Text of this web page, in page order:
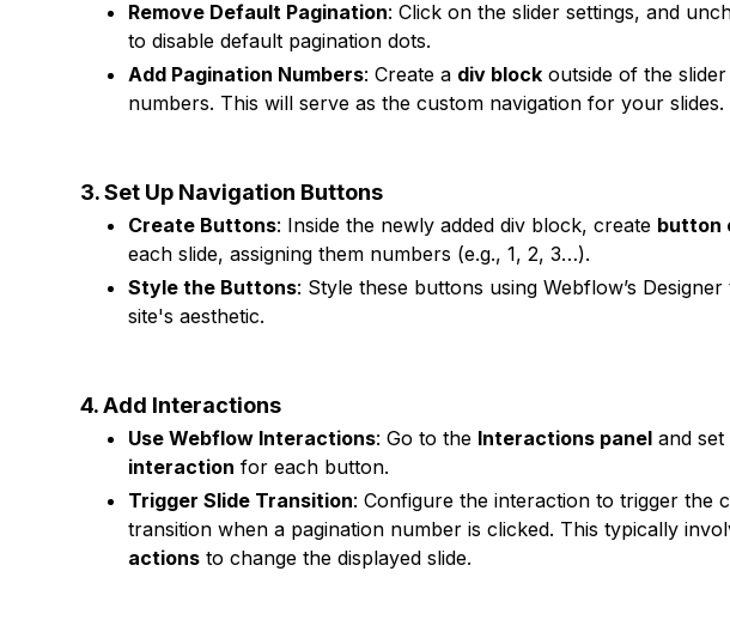
Remove Default Pagination: Click on the slider settings, and
to disable default pagination dots.
Add Pagination Numbers: Create a div block outside of the
numbers. This will serve as the custom navigation for your slides.
3. Set Up Navigation Buttons
Create Buttons: Inside the newly added div block, create button
each slide, assigning them numbers (e.g., 1, 2, 3…).
Style the Buttons: Style these buttons using Webflow’s
site's aesthetic.
4. Add Interactions
Use Webflow Interactions: Go to the Interactions panel and
interaction for each button.
Trigger Slide Transition: Configure the interaction to trigger the
transition when a pagination number is clicked. This typically
actions to change the displayed slide.